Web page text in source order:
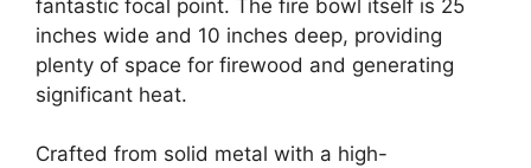
fantastic focal point. The fire bowl itself is 25
inches wide and 10 inches deep, providing
plenty of space for firewood and generating
significant heat.
Crafted from solid metal with a high-